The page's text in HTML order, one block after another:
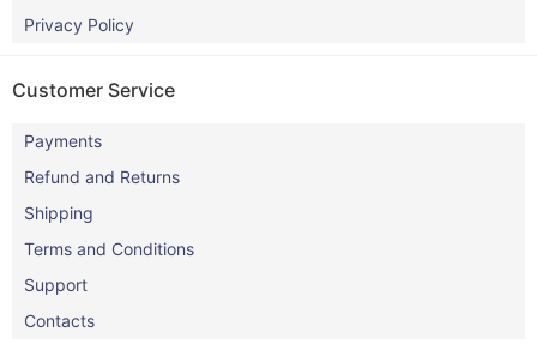
Privacy Policy
Customer Service
Payments
Refund and Returns
Shipping
Terms and Conditions
Support
Contacts